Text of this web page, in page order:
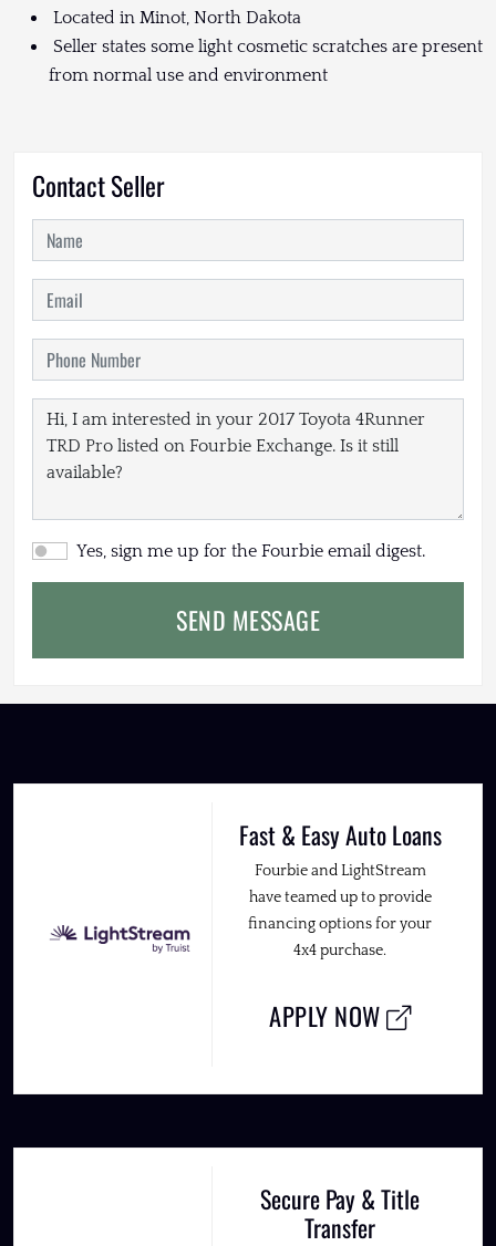
Located in Minot, North Dakota
Seller states some light cosmetic scratches are present
from normal use and environment
Contact Seller
Yes, sign me up for the Fourbie email digest.
SEND MESSAGE
Fast & Easy Auto Loans
Fourbie and LightStream
have teamed up to provide
financing options for your
4x4 purchase.
APPLY NOW
Secure Pay & Title
Transfer